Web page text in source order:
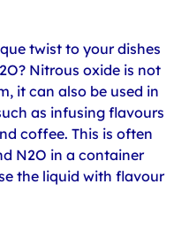
twist to your dishes
Nitrous oxide is not
it can also be used in
as infusing flavours
coffee. This is often
N2O in a container
the liquid with flavour